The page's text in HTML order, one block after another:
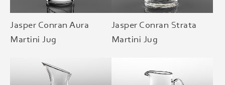
Jasper Conran Aura
Martini Jug
Jasper Conran Strata
Martini Jug